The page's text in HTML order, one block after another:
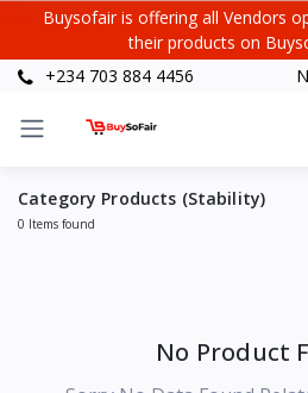
Buysofair is offering all Vendors
their products on
+234 703 884 4456
Category Products (Stability)
0 Items found
No Product